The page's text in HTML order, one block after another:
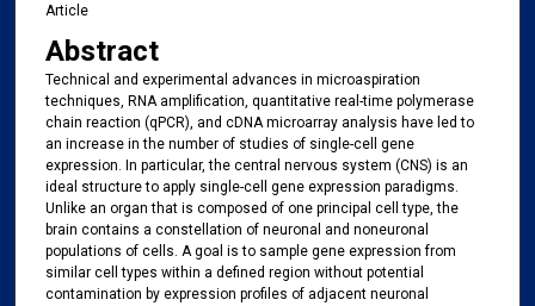
Article
Abstract
Technical and experimental advances in microaspiration
techniques, RNA amplification, quantitative real-time polymerase
chain reaction (qPCR), and cDNA microarray analysis have led to
an increase in the number of studies of single-cell gene
expression. In particular, the central nervous system (CNS) is an
ideal structure to apply single-cell gene expression paradigms.
Unlike an organ that is composed of one principal cell type, the
brain contains a constellation of neuronal and noneuronal
populations of cells. A goal is to sample gene expression from
similar cell types within a defined region without potential
contamination by expression profiles of adjacent neuronal